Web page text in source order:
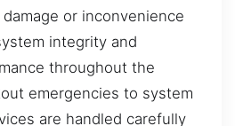
or inconvenience
integrity and
throughout the
emergencies to system
are handled carefully